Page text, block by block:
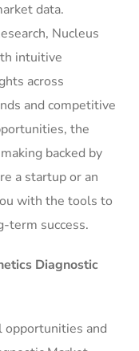
data.
Nucleus
intuitive
across
and competitive
the
backed by
a startup or an
with the tools to
term success.
Diagnostic
opportunities and